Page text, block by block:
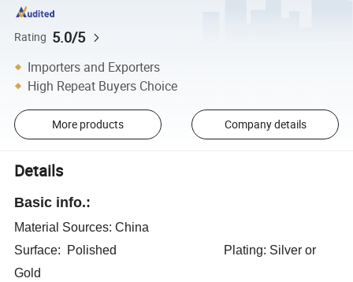
Rating 5.0/5
Importers and Exporters
High Repeat Buyers Choice
More products Company details
Details
Basic info.:
Material Sources: China
Surface: Polished Plating: Silver or
Gold